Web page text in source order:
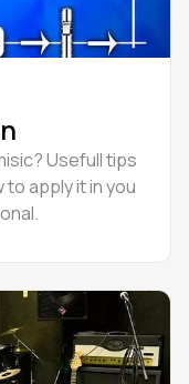
Usefull tips
apply it in you